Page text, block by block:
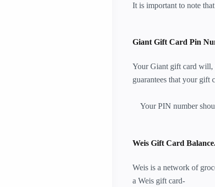
It is important to note
Giant Gift Card Pin
Your Giant gift card will,
guarantees that your gift
Your PIN number
Weis Gift Card
Weis is a network of
a Weis gift card-